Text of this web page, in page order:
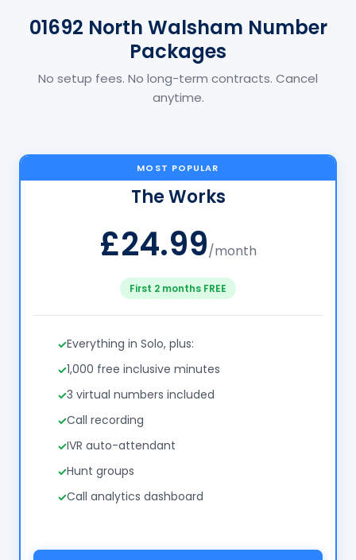
01692 North Walsham Number
Packages
No setup fees. No long-term contracts. Cancel
anytime.
MOST POPULAR
The Works
£24.99/month
First 2 months FREE
Everything in Solo, plus:
1,000 free inclusive minutes
3 virtual numbers included
Call recording
IVR auto-attendant
Hunt groups
Call analytics dashboard